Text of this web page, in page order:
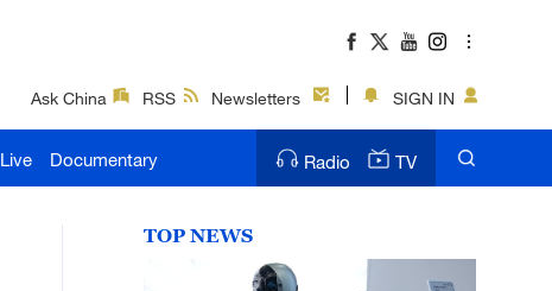
Ask China RSS Newsletters SIGN IN
Live Documentary Radio TV
TOP NEWS